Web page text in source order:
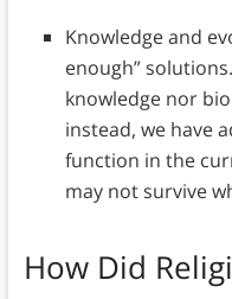
Knowledge and
enough”
knowledge nor
instead, we have
function in the
may not survive
How Did